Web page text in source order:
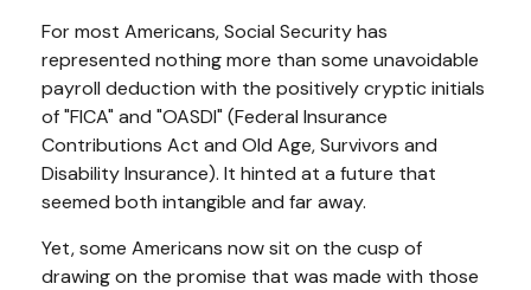
For most Americans, Social Security has
represented nothing more than some unavoidable
payroll deduction with the positively cryptic initials
of "FICA" and "OASDI" (Federal Insurance
Contributions Act and Old Age, Survivors and
Disability Insurance). It hinted at a future that
seemed both intangible and far away.
Yet, some Americans now sit on the cusp of
drawing on the promise that was made with those